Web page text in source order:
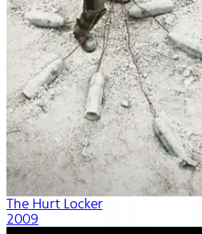
The Hurt Locker
2009